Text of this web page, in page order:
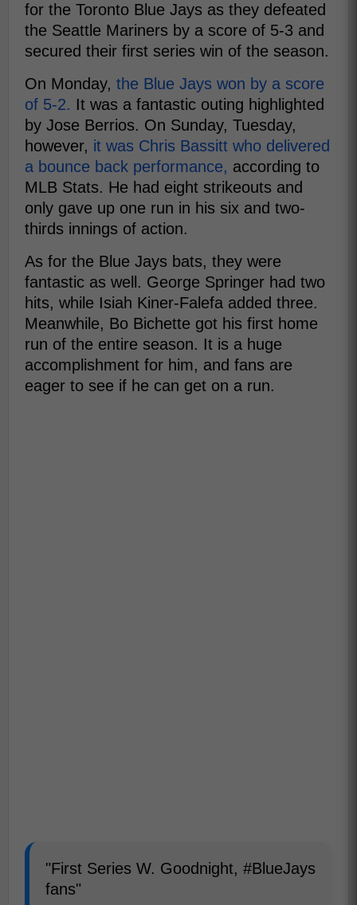
for the Toronto Blue Jays as they defeated
the Seattle Mariners by a score of 5-3 and
secured their first series win of the season.
On Monday, the Blue Jays won by a score
of 5-2. It was a fantastic outing highlighted
by Jose Berrios. On Sunday, Tuesday,
however, it was Chris Bassitt who delivered
a bounce back performance, according to
MLB Stats. He had eight strikeouts and
only gave up one run in his six and two-
thirds innings of action.
As for the Blue Jays bats, they were
fantastic as well. George Springer had two
hits, while Isiah Kiner-Falefa added three.
Meanwhile, Bo Bichette got his first home
run of the entire season. It is a huge
accomplishment for him, and fans are
eager to see if he can get on a run.
"First Series W. Goodnight, #BlueJays
fans"